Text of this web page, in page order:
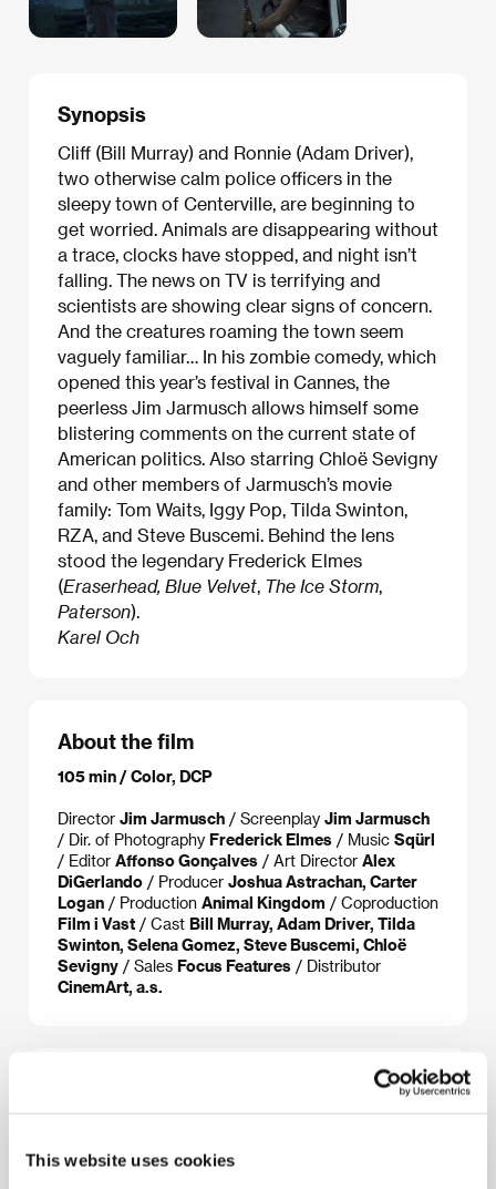
This website uses cookies
Synopsis
Cliff (Bill Murray) and Ronnie (Adam Driver),
two otherwise calm police officers in the
sleepy town of Centerville, are beginning to
get worried. Animals are disappearing without
a trace, clocks have stopped, and night isn’t
falling. The news on TV is terrifying and
scientists are showing clear signs of concern.
And the creatures roaming the town seem
vaguely familiar… In his zombie comedy, which
opened this year’s festival in Cannes, the
peerless Jim Jarmusch allows himself some
blistering comments on the current state of
American politics. Also starring Chloë Sevigny
and other members of Jarmusch’s movie
family: Tom Waits, Iggy Pop, Tilda Swinton,
RZA, and Steve Buscemi. Behind the lens
stood the legendary Frederick Elmes
(Eraserhead, Blue Velvet The Ice Storm
Paterson).
Karel Och
About the film
105 min / Color, DCP
Director Jim Jarmusch / Screenplay Jim Jarmusch
/ Dir. of Photography Frederick Elmes / Music Sqürl
/ Editor Affonso Gonçalves / Art Director Alex
DiGerlando / Producer Joshua Astrachan, Carter
Logan / Production Animal Kingdom / Coproduction
Film i Vast / Cast Bill Murray, Adam Driver, Tilda
Swinton, Selena Gomez, Steve Buscemi, Chloë
Sevigny / Sales Focus Features / Distributor
CinemArt, a.s.